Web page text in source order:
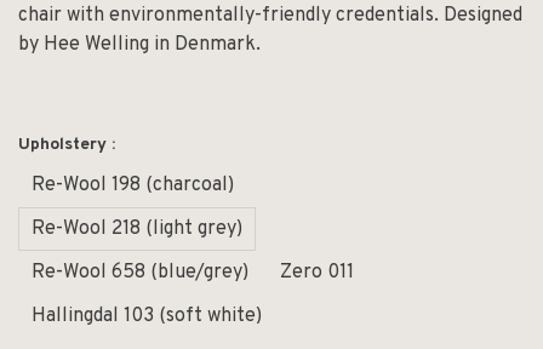
chair with environmentally-friendly credentials. Designed
by Hee Welling in Denmark.
Upholstery :
Re-Wool 198 (charcoal)
Re-Wool 218 (light grey)
Re-Wool 658 (blue/grey)
Zero 011
Hallingdal 103 (soft white)